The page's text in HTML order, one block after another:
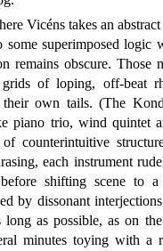
Vicéns takes an
some superimposed logic
remains obscure. Those
of loping, off-beat
own tails. (The
piano trio, wind quintet
counterintuitive
each instrument
shifting scene to
by dissonant
as possible, as on
minutes toying with a